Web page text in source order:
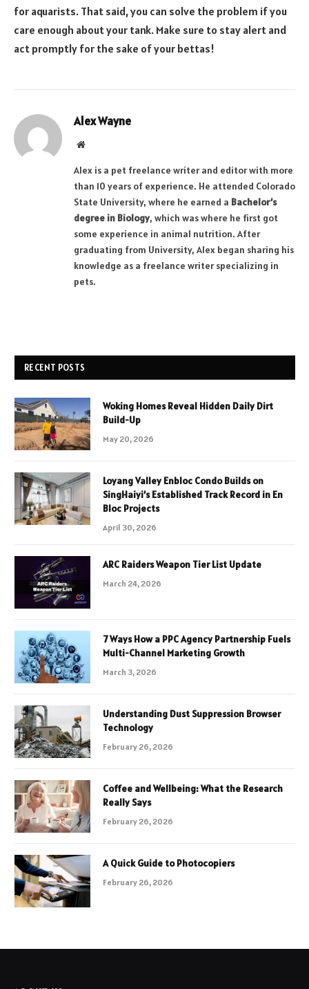
for aquarists. That said, you can solve the problem if you
care enough about your tank. Make sure to stay alert and
act promptly for the sake of your bettas!
Alex Wayne
Website
Alex is a pet freelance writer and editor with more
than 10 years of experience. He attended Colorado
State University, where he earned a Bachelor’s
degree in Biology, which was where he first got
some experience in animal nutrition. After
graduating from University, Alex began sharing his
knowledge as a freelance writer specializing in
pets.
RECENT POSTS
Woking Homes Reveal Hidden Daily Dirt
Build-Up
May 20, 2026
Loyang Valley Enbloc Condo Builds on
SingHaiyi’s Established Track Record in En
Bloc Projects
April 30, 2026
ARC Raiders Weapon Tier List Update
March 24, 2026
7 Ways How a PPC Agency Partnership Fuels
Multi-Channel Marketing Growth
March 3, 2026
Understanding Dust Suppression Browser
Technology
February 26, 2026
Coffee and Wellbeing: What the Research
Really Says
February 26, 2026
A Quick Guide to Photocopiers
February 26, 2026